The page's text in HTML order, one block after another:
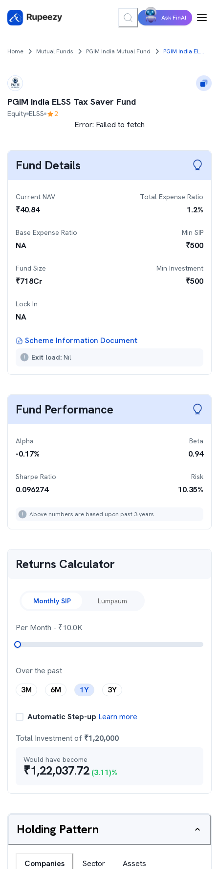
Ask FinAI
Home Mutual Funds PGIM India Mutual Fund PGIM India ELSS Tax Saver Fund
PGIM India ELSS Tax Saver Fund
Equity ELSS 2
Error: Failed to fetch
Fund Details
Current NAV
₹40.84
Total Expense Ratio
1.2%
Base Expense Ratio
NA
Min SIP
₹500
Fund Size
₹718Cr
Min Investment
₹500
Lock In
NA
Scheme Information Document
Exit load: Nil
Fund Performance
Alpha
-0.17%
Beta
0.94
Sharpe Ratio
0.096274
Risk
10.35%
Above numbers are based upon past 3 years
Returns Calculator
Monthly SIP Lumpsum
Per Month - ₹10.0K
Over the past
3M
6M 1Y 3Y
Automatic Step-up Learn more
Total Investment of ₹1,20,000
Would have become
₹1,22,037.72 (3.11)%
Holding Pattern
Companies Sector Assets